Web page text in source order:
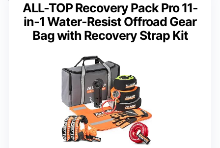
ALL-TOP Recovery Pack Pro 11-
in-1 Water-Resist Offroad Gear
Bag with Recovery Strap Kit